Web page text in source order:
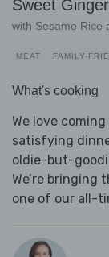
Sweet
with Sesame Rice
MEAT FAMILY-
What's cooking
We love
satisfying
oldie-but-
We’re bringing
one of our all-